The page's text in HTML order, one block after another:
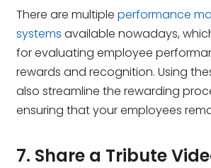
There are multipleperformance
systems available nowadays,
for evaluating employee
rewards and recognition. Using
also streamline the rewarding
ensuring that your employees
7. Share a Tribute